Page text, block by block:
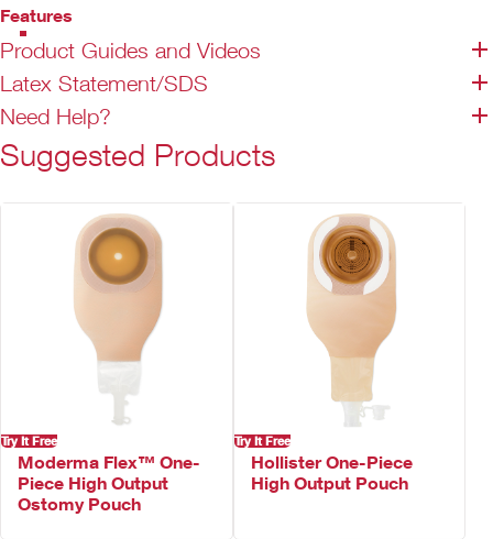
Features
Tube length of 152.4 cm provides flexibility for bag placement and
Corrugated tube with inner tube diameter of 15mm, with a minimum
opening of 12mm
2000 ml capacity
1 hanger included per box
Product Guides and Videos
Latex Statement/SDS
Need Help?
Suggested Products
Try It Free
Moderma Flex™ One-
Piece High Output
Ostomy Pouch
Try It Free
Hollister One-Piece
High Output Pouch